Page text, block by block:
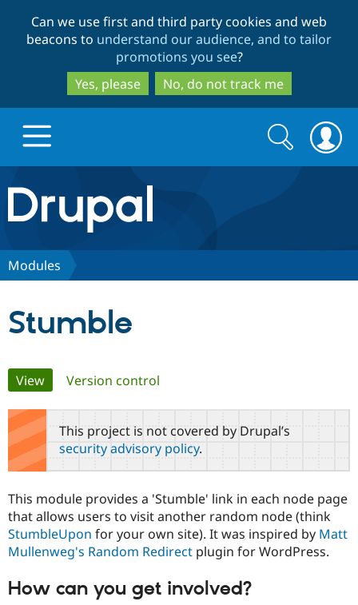
to
main
content
to
search
Can we use first and third party cookies and web
beacons to understand our audience, and to tailor
promotions you see?
Yes, please
No, do not track me
Drupal.org home
Discover Drupal
Drupal AI
Drupal for
Government
Local
Guide
Find a
Become a
Find a
Provider
Community
Community
How to
Support Drupal
The Drupal
Association
Get Started
Try Drupal CMS
Search
form
Search
Modules
Stumble
Primary
tabs
View(active tab)
Version control
This project is not covered by Drupal’s
security advisory policy.
This module provides a 'Stumble' link in each node page
that allows users to visit another random node (think
StumbleUpon for your own site). It was inspired by Matt
Mullenweg's Random Redirect plugin for WordPress.
How can you get involved?